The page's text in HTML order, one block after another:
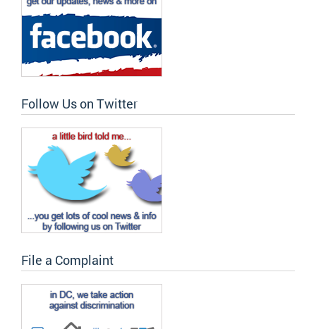
Follow Us on Twitter
File a Complaint